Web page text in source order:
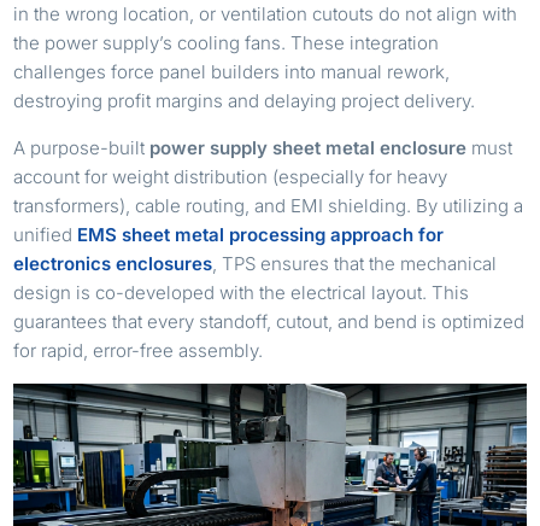
in the wrong location, or ventilation cutouts do not align with
the power supply’s cooling fans. These integration
challenges force panel builders into manual rework,
destroying profit margins and delaying project delivery.
A purpose-built power supply sheet metal enclosure must
account for weight distribution (especially for heavy
transformers), cable routing, and EMI shielding. By utilizing a
unified EMS sheet metal processing approach for
electronics enclosures , TPS ensures that the mechanical
design is co-developed with the electrical layout. This
guarantees that every standoff, cutout, and bend is optimized
for rapid, error-free assembly.